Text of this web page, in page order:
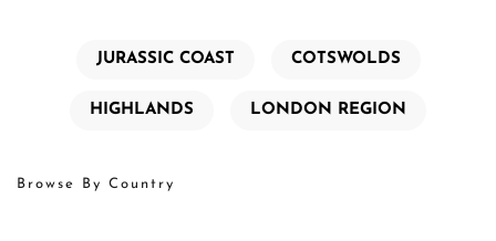
JURASSIC COAST COTSWOLDS
HIGHLANDS LONDON REGION
Browse By Country